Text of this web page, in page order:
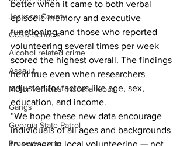
Jackson County
CCSD Schools
Alcohol related crime
Assault
Motor vehicles miscellaneous
Gangs
Georgia State Patrol
Property crime
better when it came to both verbal
episodic memory and executive
functioning and those who reported
volunteering several times per week
scored the highest overall. The findings
held true even when researchers
adjusted for factors like age, sex,
education, and income.
“We hope these new data encourage
individuals of all ages and backgrounds